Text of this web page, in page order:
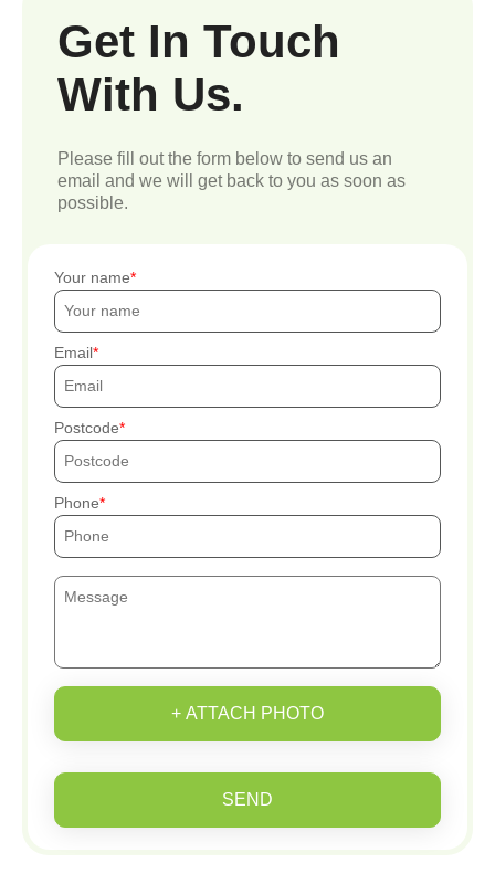
Get In Touch
With Us.
Please fill out the form below to send us an
email and we will get back to you as soon as
possible.
Your name
Email
Postcode
Phone
+ ATTACH PHOTO
SEND